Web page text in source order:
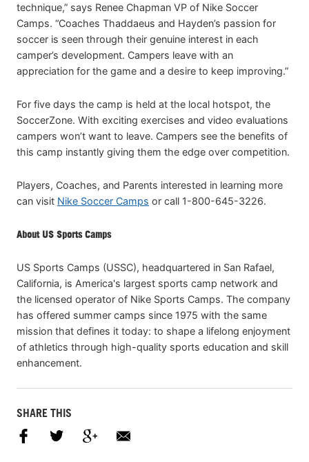
technique,” says Renee Chapman VP of Nike Soccer
Camps. “Coaches Thaddaeus and Hayden’s passion for
soccer is seen through their genuine interest in each
camper’s development. Campers leave with an
appreciation for the game and a desire to keep improving.”
For five days the camp is held at the local hotspot, the
SoccerZone. With exciting exercises and video evaluations
campers won’t want to leave. Campers see the benefits of
this camp instantly giving them the edge over competition.
Players, Coaches, and Parents interested in learning more
can visit Nike Soccer Camps or call 1-800-645-3226.
About US Sports Camps
US Sports Camps (USSC), headquartered in San Rafael,
California, is America's largest sports camp network and
the licensed operator of Nike Sports Camps. The company
has offered summer camps since 1975 with the same
mission that defines it today: to shape a lifelong enjoyment
of athletics through high-quality sports education and skill
enhancement.
SHARE THIS